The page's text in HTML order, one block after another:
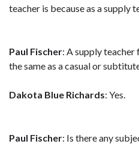
teacher is because as a supply
Paul Fischer: A supply
the same as a casual or
Dakota Blue Richards: Yes.
Paul Fischer: Is there any